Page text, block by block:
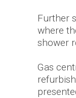
Further
where
shower
Gas